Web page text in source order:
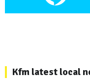
Kfm latest local